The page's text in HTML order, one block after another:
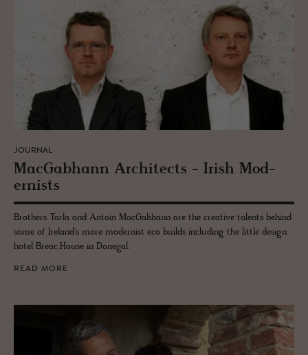
JOURNAL
Mac­Gab­hann Ar­chi­tects - Irish Mod­
ernists
Brothers Tarla and Antoin MacGabhann are the creative talents behind
some of Ireland's more modernist eco builds including the little design
hotel Breac.House in Donegal.
READ MORE